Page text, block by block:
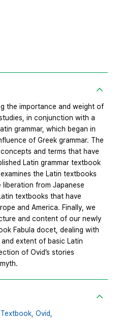
the importance and weight of
in conjunction with a
grammar, which began in
of Greek grammar. The
and terms that have
Latin grammar textbook
the Latin textbooks
liberation from Japanese
textbooks that have
and America. Finally, we
and content of our newly
Fabula docet, dealing with
extent of basic Latin
of Ovid’s stories
Ovid,